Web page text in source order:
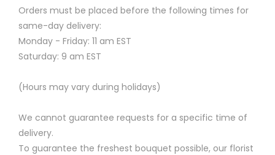
Orders must be placed before the following times for
same-day delivery:
Monday - Friday: 11 am EST
Saturday: 9 am EST
(Hours may vary during holidays)
We cannot guarantee requests for a specific time of
delivery.
To guarantee the freshest bouquet possible, our florist